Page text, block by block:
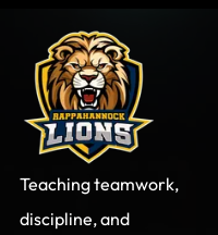
Teaching teamwork,
discipline, and